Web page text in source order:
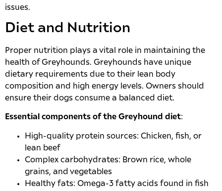
issues.
Diet and Nutrition
Proper nutrition plays a vital role in maintaining the
health of Greyhounds. Greyhounds have unique
dietary requirements due to their lean body
composition and high energy levels. Owners should
ensure their dogs consume a balanced diet.
Essential components of the Greyhound diet:
High-quality protein sources: Chicken, fish, or
lean beef
Complex carbohydrates: Brown rice, whole
grains, and vegetables
Healthy fats: Omega-3 fatty acids found in fish